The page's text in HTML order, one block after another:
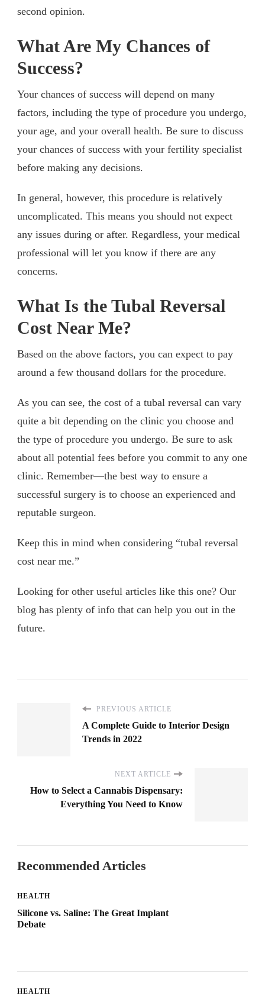
second opinion.
What Are My Chances of
Success?
Your chances of success will depend on many
factors, including the type of procedure you undergo,
your age, and your overall health. Be sure to discuss
your chances of success with your fertility specialist
before making any decisions.
In general, however, this procedure is relatively
uncomplicated. This means you should not expect
any issues during or after. Regardless, your medical
professional will let you know if there are any
concerns.
What Is the Tubal Reversal
Cost Near Me?
Based on the above factors, you can expect to pay
around a few thousand dollars for the procedure.
As you can see, the cost of a tubal reversal can vary
quite a bit depending on the clinic you choose and
the type of procedure you undergo. Be sure to ask
about all potential fees before you commit to any one
clinic. Remember—the best way to ensure a
successful surgery is to choose an experienced and
reputable surgeon.
Keep this in mind when considering “tubal reversal
cost near me.”
Looking for other useful articles like this one? Our
blog has plenty of info that can help you out in the
future.
PREVIOUS ARTICLE
A Complete Guide to Interior Design
Trends in 2022
NEXT ARTICLE
How to Select a Cannabis Dispensary:
Everything You Need to Know
Recommended Articles
HEALTH
Silicone vs. Saline: The Great Implant
Debate
HEALTH